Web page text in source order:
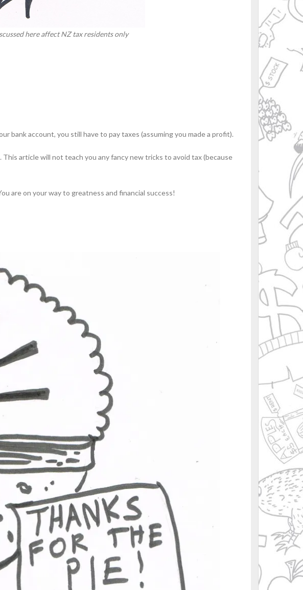
here affect NZ tax residents only
bank account, you still have to pay taxes (assuming you made a profit).
article will not teach you any fancy new tricks to avoid tax (because
are on your way to greatness and financial success!